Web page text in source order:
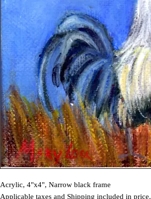
Acrylic, 4"x4", Narrow black frame
Applicable taxes and Shipping included in price.